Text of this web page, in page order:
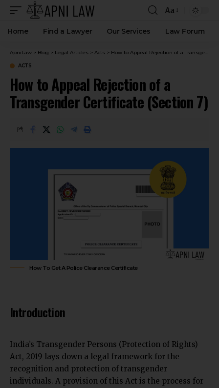
Aa
Home Find a Lawyer Our Services Law Forum
ApniLaw > Blog > Legal Articles > Acts > How to Appeal Rejection of a Transgender Certificate (Section 7)
ACTS
How to Appeal Rejection of a
Transgender Certificate (Section 7)
How To Get A Police Clearance Certificate
Introduction
India’s Transgender Persons (Protection of Rights)
Act, 2019 lays down a legal framework for the
recognition and protection of transgender
individuals. A provision of this Act is the process for